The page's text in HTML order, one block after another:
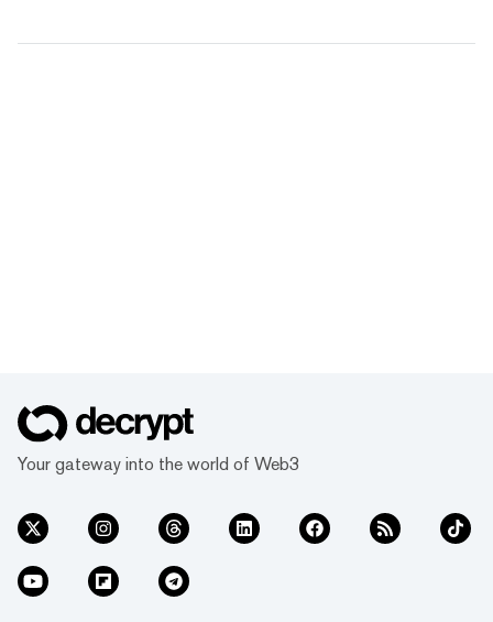
Your gateway into the world of Web3